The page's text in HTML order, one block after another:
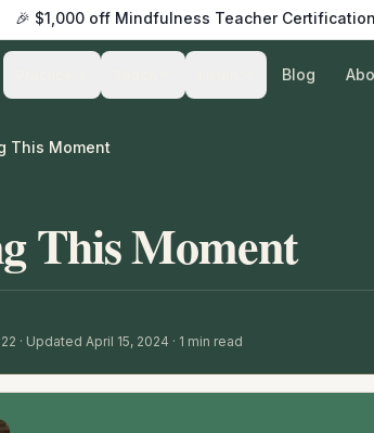
🎉 $1,000 off Mindfulness Teacher
Blog
This Moment
This Moment
· Updated April 15, 2024 · 1 min read